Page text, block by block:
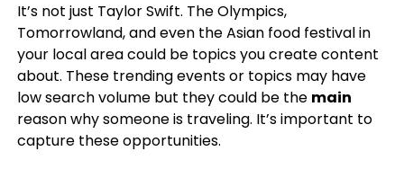
It’s not just Taylor Swift. The Olympics,
Tomorrowland, and even the Asian food festival in
your local area could be topics you create content
about. These trending events or topics may have
low search volume but they could be the main
reason why someone is traveling. It’s important to
capture these opportunities.